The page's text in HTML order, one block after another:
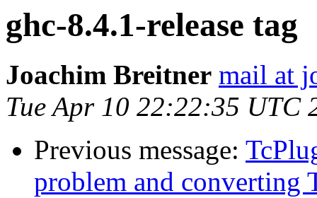
ghc-8.4.1-release tag
Joachim Breitner mail at
Tue Apr 10 22:22:35 UTC
Previous message:
problem and converting